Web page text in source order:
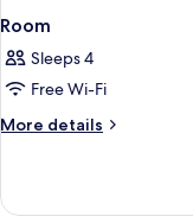
Room
Sleeps 4
Free Wi-Fi
More details
More